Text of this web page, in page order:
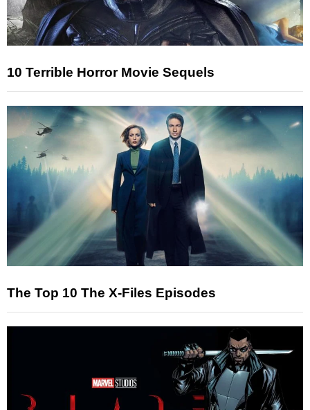
10 Terrible Horror Movie Sequels
The Top 10 The X-Files Episodes